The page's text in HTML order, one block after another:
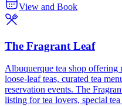
View and Book
The Fragrant Leaf
Albuquerque tea shop offering
loose-leaf teas, curated tea
reservation events. The
listing for tea lovers, special